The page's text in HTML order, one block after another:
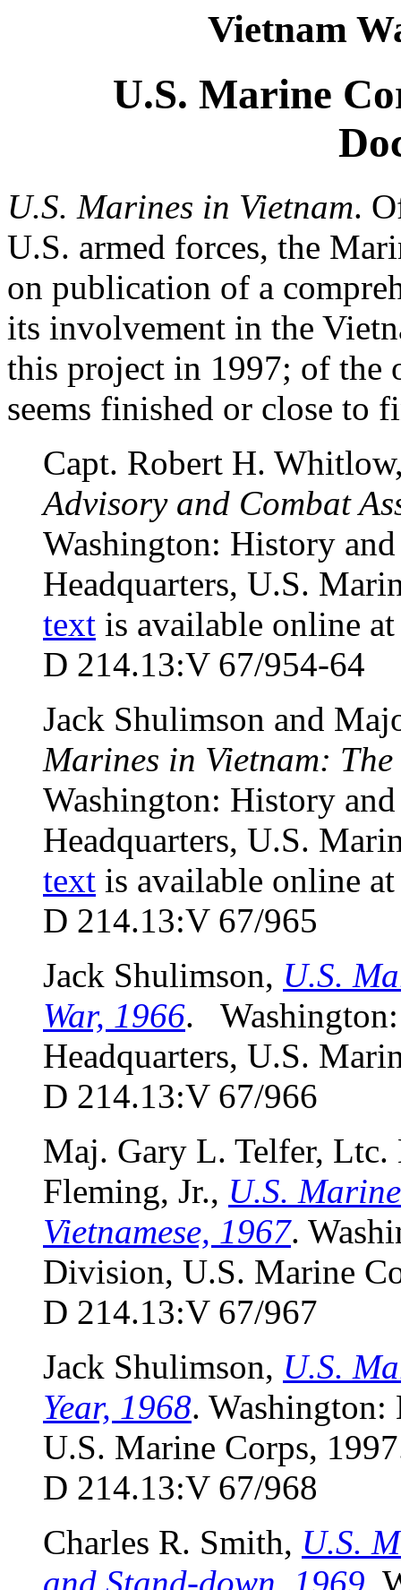
Vietnam
U.S. Marine
U.S. Marines in Vietnam.
U.S. armed forces, the
on publication of a
its involvement in the
this project in 1997; of the
seems finished or close to
Capt. Robert H.
Advisory and Combat
Washington: History
Headquarters, U.S.
text is available online
D 214.13:V 67/954-64
Jack Shulimson and
Marines in Vietnam:
Washington: History
Headquarters, U.S.
text is available online
D 214.13:V 67/965
Jack Shulimson, U.S.
War, 1966.
Headquarters, U.S.
D 214.13:V 67/966
Maj. Gary L. Telfer, Ltc.
Fleming, Jr., U.S.
Vietnamese, 1967.
Division, U.S. Marine
D 214.13:V 67/967
Jack Shulimson, U.S.
Year, 1968.
U.S. Marine Corps,
D 214.13:V 67/968
Charles R. Smith, U.S.
and Stand-down, 1969.